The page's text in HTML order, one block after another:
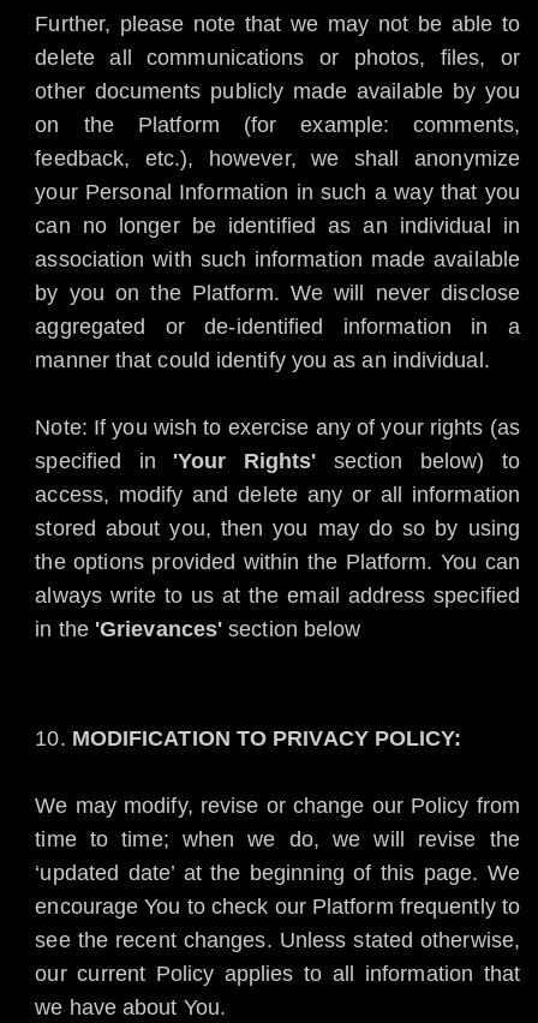
Further, please note that we may not be able to
delete all communications or photos, files, or
other documents publicly made available by you
on the Platform (for example: comments,
feedback, etc.), however, we shall anonymize
your Personal Information in such a way that you
can no longer be identified as an individual in
association with such information made available
by you on the Platform. We will never disclose
aggregated or de-identified information in a
manner that could identify you as an individual.
Note: If you wish to exercise any of your rights (as
specified in 'Your Rights' section below) to
access, modify and delete any or all information
stored about you, then you may do so by using
the options provided within the Platform. You can
always write to us at the email address specified
in the 'Grievances' section below
MODIFICATION TO PRIVACY POLICY:
We may modify, revise or change our Policy from
time to time; when we do, we will revise the
‘updated date’ at the beginning of this page. We
encourage You to check our Platform frequently to
see the recent changes. Unless stated otherwise,
our current Policy applies to all information that
we have about You.